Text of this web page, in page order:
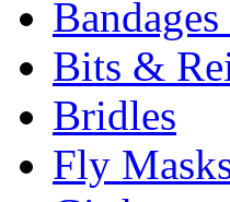
Bits &
Bridles
Fly